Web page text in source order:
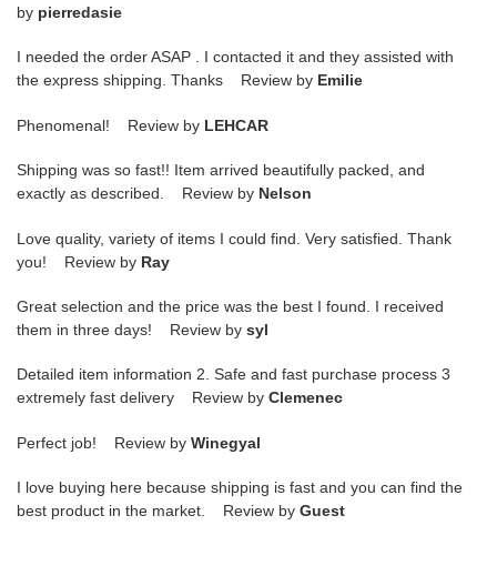
by pierredasie
I needed the order ASAP . I contacted it and they assisted with
the express shipping. Thanks Review by Emilie
Phenomenal! Review by LEHCAR
Shipping was so fast!! Item arrived beautifully packed, and
exactly as described. Review by Nelson
Love quality, variety of items I could find. Very satisfied. Thank
you! Review by Ray
Great selection and the price was the best I found. I received
them in three days! Review by syl
Detailed item information 2. Safe and fast purchase process 3
extremely fast delivery Review by Clemenec
Perfect job! Review by Winegyal
I love buying here because shipping is fast and you can find the
best product in the market. Review by Guest